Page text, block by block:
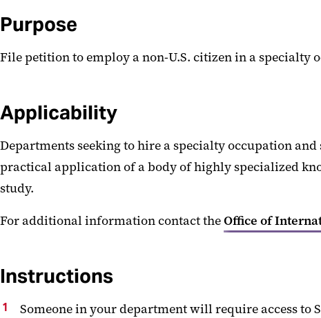
Purpose
File petition to employ a non-U.S. citizen in a specialty
Applicability
Departments seeking to hire a specialty occupation
practical application of a body of highly specialized
study.
For additional information contact theOffice of
Instructions
Someone in your department will require access to